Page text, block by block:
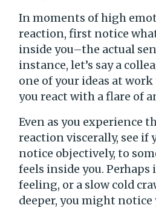
In moments of high
reaction, first notice
inside you–the actual
instance, let’s say a
one of your ideas at work
you react with a flare of
Even as you experience
reaction viscerally, see if
notice objectively, to
feels inside you. Perhaps
feeling, or a slow cold
deeper, you might